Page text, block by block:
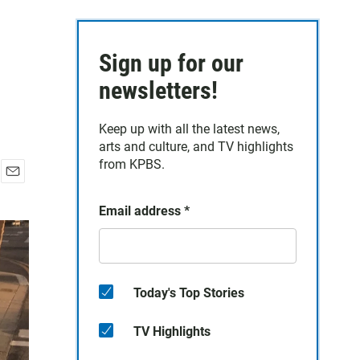
a
i
l
Sign up for our
newsletters!
Keep up with all the latest news,
arts and culture, and TV highlights
from KPBS.
Email address *
Today's Top Stories
TV Highlights